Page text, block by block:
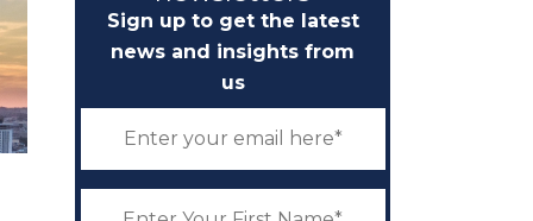
Sign up to get the latest
news and insights from
us